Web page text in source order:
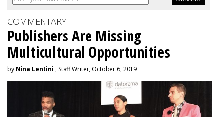
COMMENTARY
Publishers Are Missing
Multicultural Opportunities
by Nina Lentini , Staff Writer, October 6, 2019